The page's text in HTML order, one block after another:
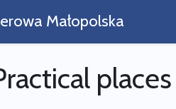
Małopolska